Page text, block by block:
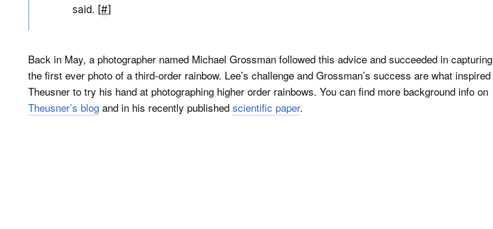
said. [#]
Back in May, a photographer named Michael Grossman followed this advice and succeeded in capturing
the first ever photo of a third-order rainbow. Lee’s challenge and Grossman’s success are what inspired
Theusner to try his hand at photographing higher order rainbows. You can find more background info on
Theusner’s blog and in his recently published scientific paper.